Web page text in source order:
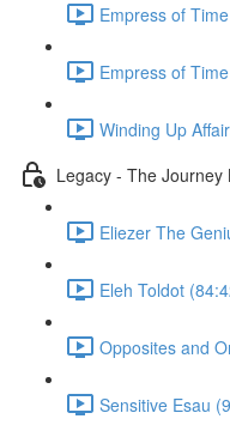
Empress of
Empress of
Winding Up
Legacy - The Journey
Eliezer The
Eleh Toldot
Opposites and
Sensitive Esau